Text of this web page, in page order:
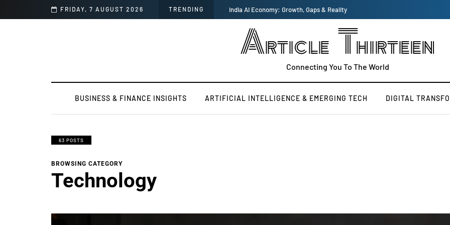
FRIDAY, 7 AUGUST 2026 TRENDING US vs China Tech War: How it Shapes the New World Order
Article Thirteen
Connecting You To The World
BUSINESS & FINANCE INSIGHTS ARTIFICIAL INTELLIGENCE & EMERGING TECH DIGITAL
63 POSTS
BROWSING CATEGORY
Technology